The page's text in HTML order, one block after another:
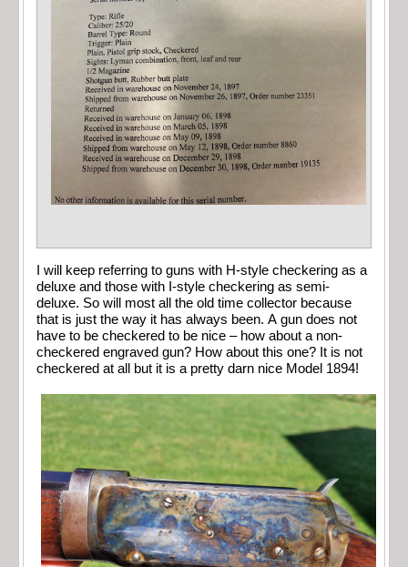
I will keep referring to guns with H-style checkering as a
deluxe and those with I-style checkering as semi-
deluxe. So will most all the old time collector because
that is just the way it has always been. A gun does not
have to be checkered to be nice – how about a non-
checkered engraved gun? How about this one? It is not
checkered at all but it is a pretty darn nice Model 1894!